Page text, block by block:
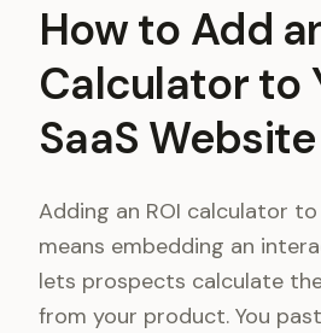
How to Add
Calculator to
SaaS Website
Adding an ROI calculator
means embedding an
lets prospects calculate
from your product. You